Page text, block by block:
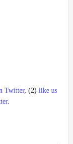
Twitter, (2) like us
.